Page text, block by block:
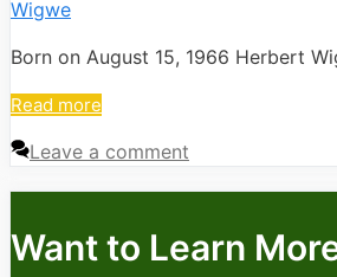
Born on August 15, 1966 Herbert
Read more
Leave a comment
Want to Learn